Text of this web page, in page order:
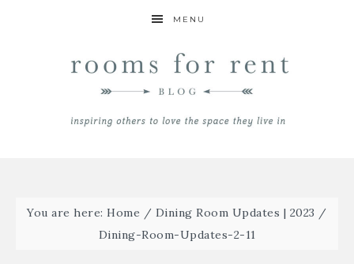
MENU
You are here:Home / Dining Room Updates | 2023 /
Dining-Room-Updates-2-11